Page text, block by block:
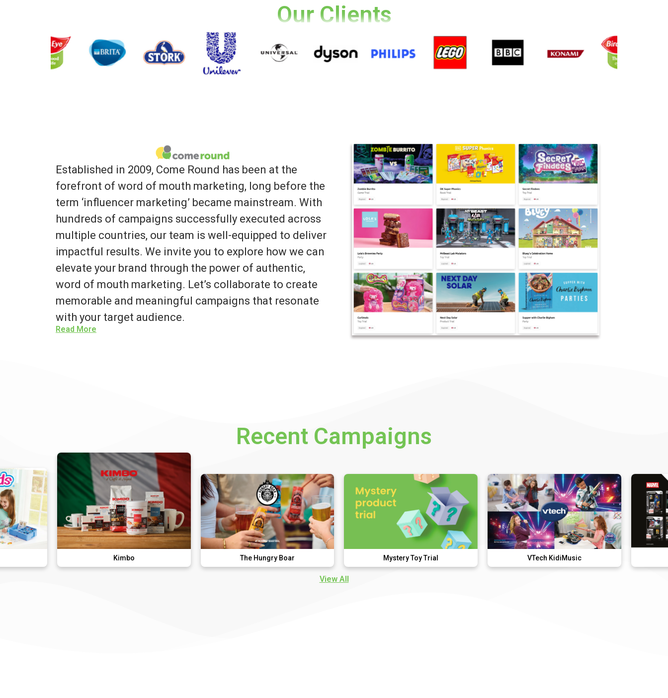
Our Clients
Established in 2009, Come Round has been at the
forefront of word of mouth marketing, long before the
term ‘influencer marketing’ became mainstream. With
hundreds of campaigns successfully executed across
multiple countries, our team is well-equipped to deliver
impactful results. We invite you to explore how we can
elevate your brand through the power of authentic,
word of mouth marketing. Let’s collaborate to create
memorable and meaningful campaigns that resonate
with your target audience.
Read More
Recent Campaigns
The Hungry Boar Mystery Toy Trial VTech KidiMusic
View All